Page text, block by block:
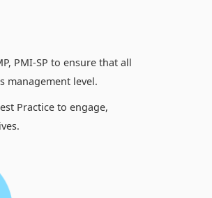
PMI-SP to ensure that all
management level.
Practice to engage,